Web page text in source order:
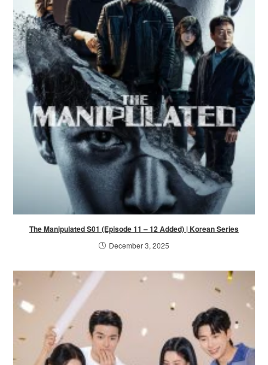
The Manipulated S01 (Episode 11 – 12 Added) | Korean Series
December 3, 2025